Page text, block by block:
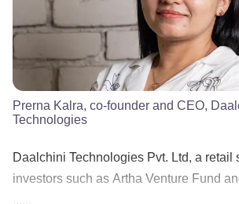
Prerna Kalra, co-founder and CEO,
Technologies
Daalchini Technologies Pvt. Ltd, a retail
investors such as Artha Venture Fund